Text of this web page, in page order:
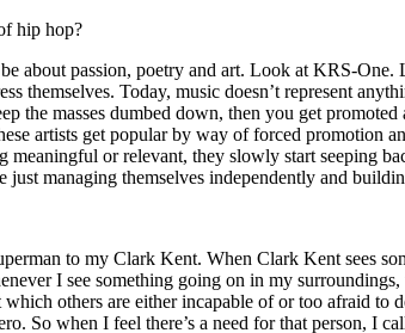
hip hop?
about passion, poetry and art. Look at KRS-
themselves. Today, music doesn’t represent
the masses dumbed down, then you get
artists get popular by way of forced promotion
meaningful or relevant, they slowly start seeping
just managing themselves independently and
to my Clark Kent. When Clark Kent sees
I see something going on in my
others are either incapable of or too afraid
So when I feel there’s a need for that person, I